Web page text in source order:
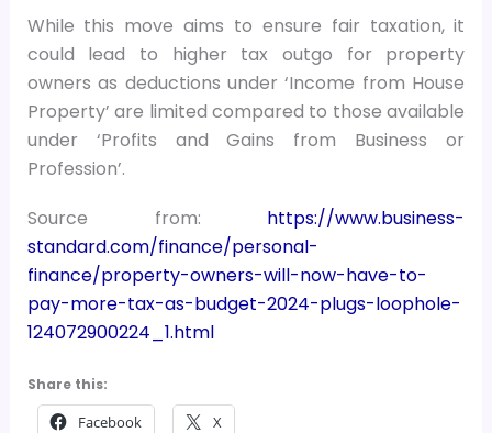
While this move aims to ensure fair taxation, it
could lead to higher tax outgo for property
owners as deductions under ‘Income from House
Property’ are limited compared to those available
under ‘Profits and Gains from Business or
Profession’.
Source from: https://www.business-
standard.com/finance/personal-
finance/property-owners-will-now-have-to-
pay-more-tax-as-budget-2024-plugs-loophole-
124072900224_1.html
Share this:
Facebook X